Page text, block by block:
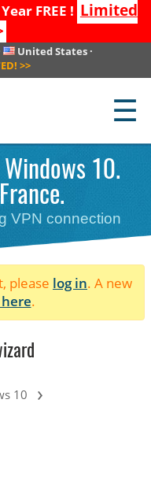
FREE ! Limited
United States ·
>>
☰
10.
VPN connection
please log in. A new
.
10 ›